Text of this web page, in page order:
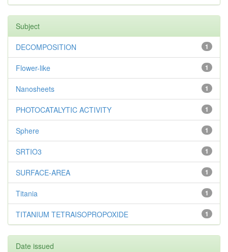
Subject
1
DECOMPOSITION
1
Flower-like
1
Nanosheets
1
PHOTOCATALYTIC ACTIVITY
1
Sphere
1
SRTIO3
1
SURFACE-AREA
1
Titania
1
TITANIUM TETRAISOPROPOXIDE
Date issued